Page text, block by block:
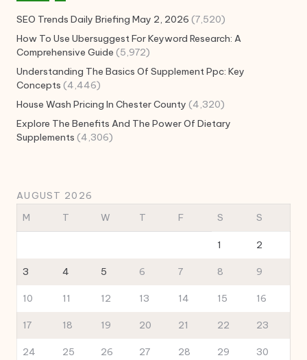
SEO Trends Daily Briefing May 2, 2026 (7,520)
How To Use Ubersuggest For Keyword Research: A
Comprehensive Guide (5,972)
Understanding The Basics Of Supplement Ppc: Key
Concepts (4,446)
House Wash Pricing In Chester County (4,320)
Explore The Benefits And The Power Of Dietary
Supplements (4,306)
AUGUST 2026
M
T W T F S S
1 2
3 4 5 6 7 8 9
10 11 12 13 14 15 16
17 18 19 20 21 22 23
24 25 26 27 28 29 30